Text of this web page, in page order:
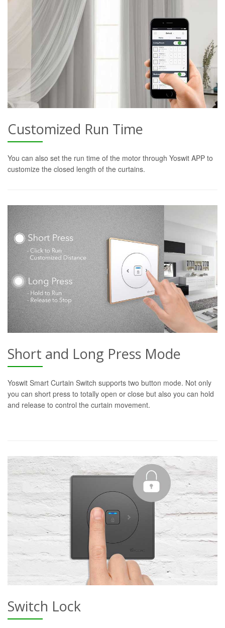
Customized Run Time
You can also set the run time of the motor through Yoswit APP to
customize the closed length of the curtains.
Short and Long Press Mode
Yoswit Smart Curtain Switch supports two button mode. Not only
you can short press to totally open or close but also you can hold
and release to control the curtain movement.
Switch Lock